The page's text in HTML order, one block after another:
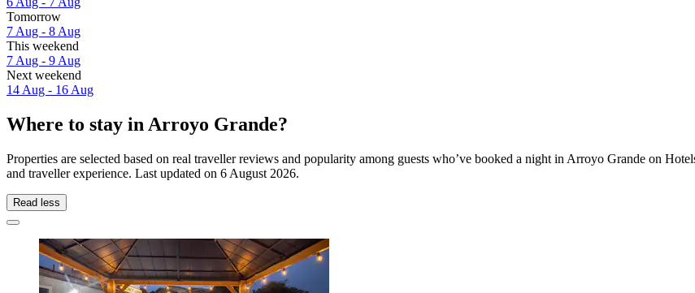
Tomorrow
7 Aug - 8 Aug
This weekend
7 Aug - 9 Aug
Next weekend
14 Aug - 16 Aug
Where to stay in Arroyo Grande?
Properties are selected based on real traveller reviews and popularity among guests who’ve booked a night in Arroyo Grande on
and traveller experience. Last updated on 6 August 2026.
Read less